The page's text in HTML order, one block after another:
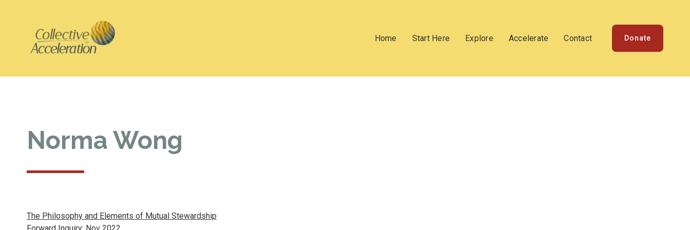
Home Start Here Explore Accelerate Contact Donate
Norma Wong
The Philosophy and Elements of Mutual Stewardship